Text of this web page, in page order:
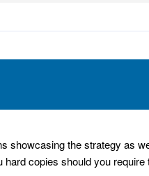
the strategy as
copies should you